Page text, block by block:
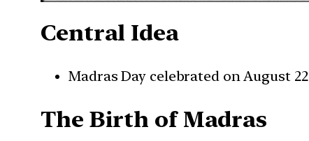
Central Idea
Madras Day celebrated on August
The Birth of Madras